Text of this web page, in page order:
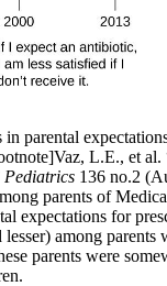
parental
L.E., et al.
Pediatrics 136 no.2
parents of
expectations for
among parents
parents were